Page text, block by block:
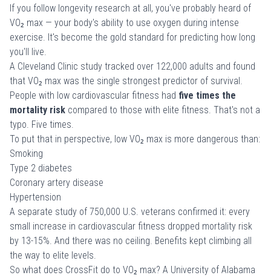
If you follow longevity research at all, you've probably heard of
VO₂ max — your body's ability to use oxygen during intense
exercise. It's become the gold standard for predicting how long
you'll live.
A Cleveland Clinic study tracked over 122,000 adults and found
that VO₂ max was the single strongest predictor of survival.
People with low cardiovascular fitness had five times the
mortality risk compared to those with elite fitness. That's not a
typo. Five times.
To put that in perspective, low VO₂ max is more dangerous than:
Smoking
Type 2 diabetes
Coronary artery disease
Hypertension
A separate study of 750,000 U.S. veterans confirmed it: every
small increase in cardiovascular fitness dropped mortality risk
by 13-15%. And there was no ceiling. Benefits kept climbing all
the way to elite levels.
So what does CrossFit do to VO₂ max? A University of Alabama